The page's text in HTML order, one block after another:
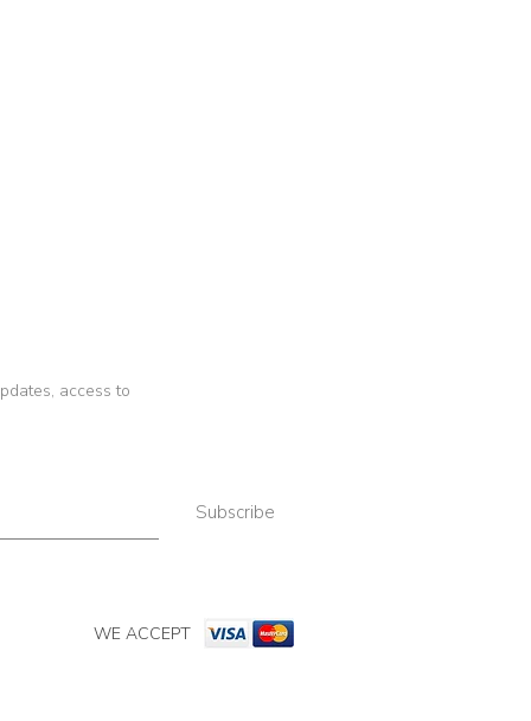
access to
Subscribe
WE ACCEPT